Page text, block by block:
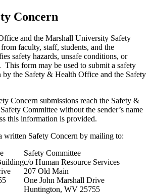
Concern
and the Marshall University Safety
faculty, staff, students, and the
safety hazards, unsafe conditions, or
This form may be used to submit a safety
by the Safety & Health Office and the Safety
Concern submissions reach the Safety &
Committee without the sender’s name
this information is provided.
written Safety Concern by mailing to:
Safety Committee
c/o Human Resource Services
207 Old Main
One John Marshall Drive
Huntington, WV 25755